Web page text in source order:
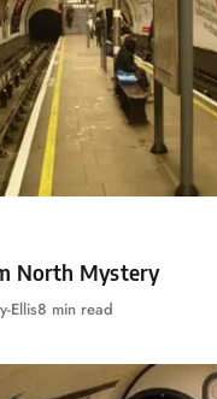
North Mystery
Ellis8 min read